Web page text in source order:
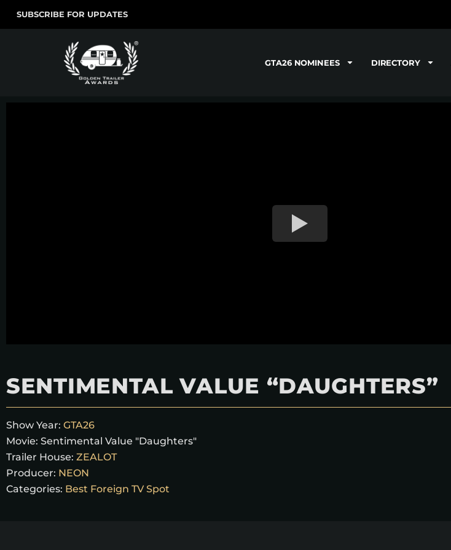
SUBSCRIBE FOR UPDATES
GTA26 NOMINEES DIRECTORY
SENTIMENTAL VALUE “DAUGHTERS”
Show Year: GTA26
Movie: Sentimental Value "Daughters"
Trailer House: ZEALOT
Producer: NEON
Categories: Best Foreign TV Spot